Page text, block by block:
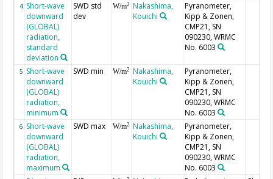
4 Short-wave
downward
(GLOBAL)
radiation,
standard
deviation
SWD std
dev
W/m2
Nakashima,
Kouichi
Pyranometer,
Kipp & Zonen,
CMP21, SN
090230, WRMC
No. 6003
5 Short-wave
downward
(GLOBAL)
radiation,
minimum
SWD min W/m2
Nakashima,
Kouichi
Pyranometer,
Kipp & Zonen,
CMP21, SN
090230, WRMC
No. 6003
6 Short-wave
downward
(GLOBAL)
radiation,
maximum
SWD max W/m2
Nakashima,
Kouichi
Pyranometer,
Kipp & Zonen,
CMP21, SN
090230, WRMC
No. 6003